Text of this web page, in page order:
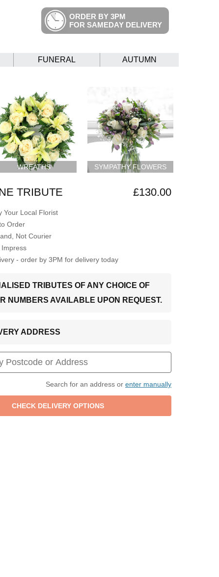
ORDER BY 3PM
FOR SAMEDAY DELIVERY
FUNERAL AUTUMN
WREATHS SYMPATHY FLOWERS
TRIBUTE £130.00
Your Local Florist
Order
Not Courier
- order by 3PM for delivery today
TRIBUTES OF ANY CHOICE OF
NUMBERS AVAILABLE UPON REQUEST.
ADDRESS
Search for an address or enter manually